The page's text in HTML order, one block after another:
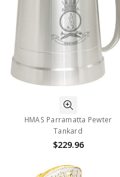
HMAS Parramatta Pewter
Tankard
$229.96